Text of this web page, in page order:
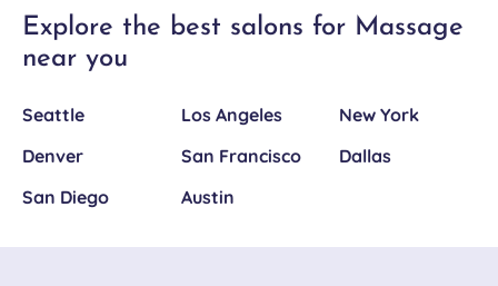
Explore the best salons for Massage
near you
Seattle
Denver
San Diego
Los Angeles
San Francisco
Austin
New York
Dallas